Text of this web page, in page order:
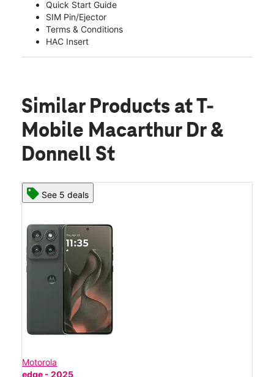
Quick Start Guide
SIM Pin/Ejector
Terms & Conditions
HAC Insert
Similar Products at T-
Mobile Macarthur Dr &
Donnell St
See 5 deals
Motorola
edge - 2025